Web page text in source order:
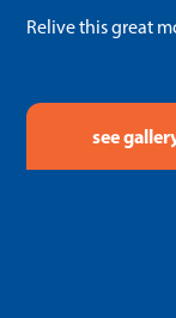
Relive this great
see